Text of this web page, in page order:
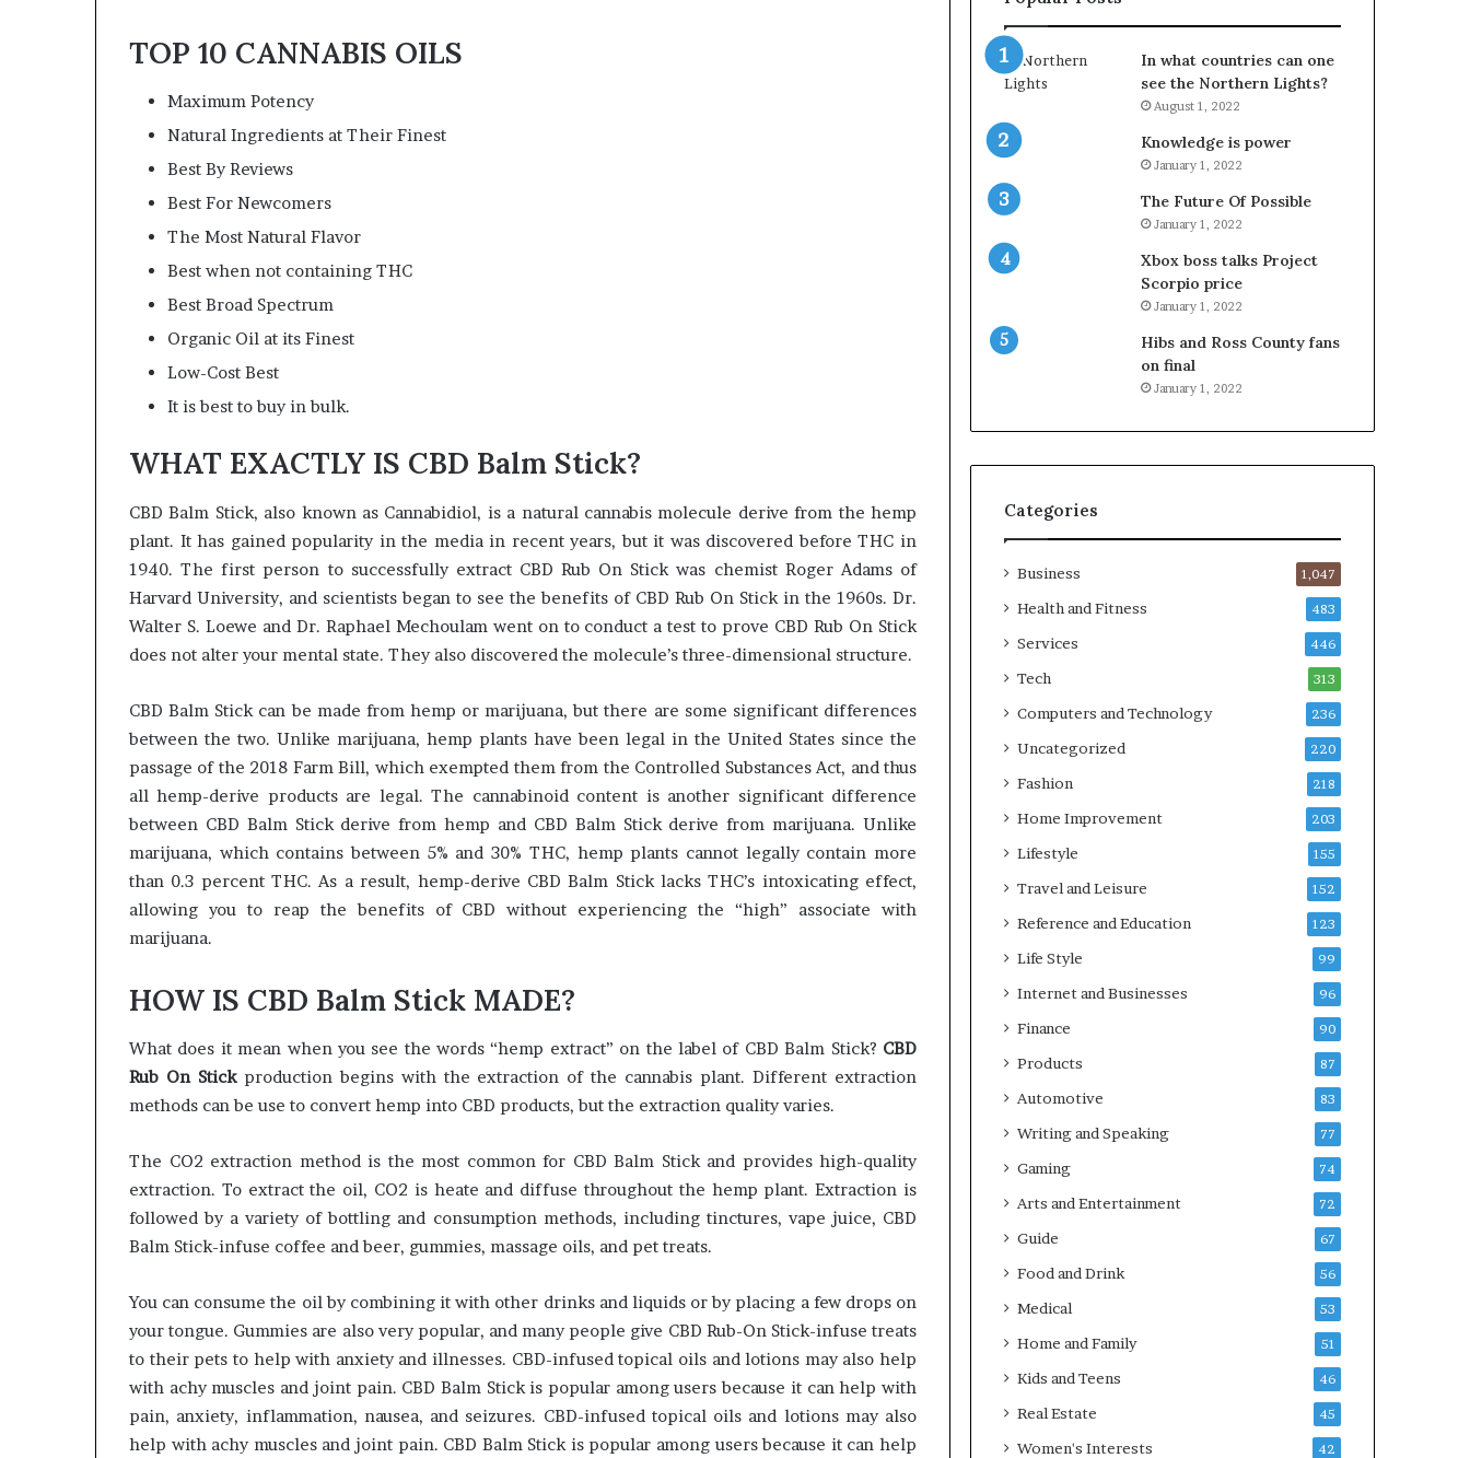
TOP 10 CANNABIS OILS
Maximum Potency
Natural Ingredients at Their Finest
Best By Reviews
Best For Newcomers
The Most Natural Flavor
Best when not containing THC
Best Broad Spectrum
Organic Oil at its Finest
Low-Cost Best
It is best to buy in bulk.
WHAT EXACTLY IS CBD Balm Stick?
CBD Balm Stick, also known as Cannabidiol, is a natural cannabis molecule derive from the hemp
plant. It has gained popularity in the media in recent years, but it was discovered before THC in
1940. The first person to successfully extract CBD Rub On Stick was chemist Roger Adams of
Harvard University, and scientists began to see the benefits of CBD Rub On Stick in the 1960s. Dr.
Walter S. Loewe and Dr. Raphael Mechoulam went on to conduct a test to prove CBD Rub On Stick
does not alter your mental state. They also discovered the molecule’s three-dimensional structure.
CBD Balm Stick can be made from hemp or marijuana, but there are some significant differences
between the two. Unlike marijuana, hemp plants have been legal in the United States since the
passage of the 2018 Farm Bill, which exempted them from the Controlled Substances Act, and thus
all hemp-derive products are legal. The cannabinoid content is another significant difference
between CBD Balm Stick derive from hemp and CBD Balm Stick derive from marijuana. Unlike
marijuana, which contains between 5% and 30% THC, hemp plants cannot legally contain more
than 0.3 percent THC. As a result, hemp-derive CBD Balm Stick lacks THC’s intoxicating effect,
allowing you to reap the benefits of CBD without experiencing the “high” associate with
marijuana.
HOW IS CBD Balm Stick MADE?
What does it mean when you see the words “hemp extract” on the label of CBD Balm Stick? CBD
Rub On Stickproduction begins with the extraction of the cannabis plant. Different extraction
methods can be use to convert hemp into CBD products, but the extraction quality varies.
The CO2 extraction method is the most common for CBD Balm Stick and provides high-quality
extraction. To extract the oil, CO2 is heate and diffuse throughout the hemp plant. Extraction is
followed by a variety of bottling and consumption methods, including tinctures, vape juice, CBD
Balm Stick-infuse coffee and beer, gummies, massage oils, and pet treats.
You can consume the oil by combining it with other drinks and liquids or by placing a few drops on
your tongue. Gummies are also very popular, and many people give CBD Rub-On Stick-infuse treats
to their pets to help with anxiety and illnesses. CBD-infused topical oils and lotions may also help
with achy muscles and joint pain. CBD Balm Stick is popular among users because it can help with
pain, anxiety, inflammation, nausea, and seizures. CBD-infused topical oils and lotions may also
help with achy muscles and joint pain. CBD Balm Stick is popular among users because it can help
In what countries can one
see the Northern Lights?
August 1, 2022
Knowledge is power
January 1, 2022
The Future Of Possible
January 1, 2022
Xbox boss talks Project
Scorpio price
January 1, 2022
Hibs and Ross County fans
on final
January 1, 2022
Categories
Business 1,047
Health and Fitness 483
Services 446
Tech 313
Computers and Technology 236
Uncategorized 220
Fashion 218
Home Improvement 203
Lifestyle 155
Travel and Leisure 152
Reference and Education 123
Life Style 99
Internet and Businesses 96
Finance 90
Products 87
Automotive 83
Writing and Speaking 77
Gaming 74
Arts and Entertainment 72
Guide 67
Food and Drink 56
Medical 53
Home and Family 51
Kids and Teens 46
Real Estate 45
Women's Interests 42